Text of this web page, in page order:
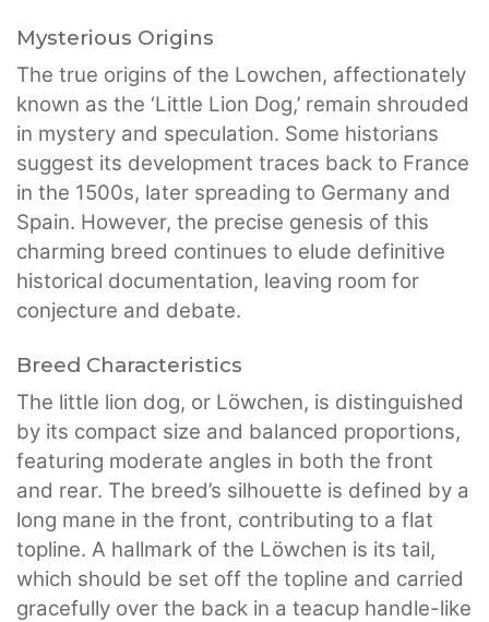
Mysterious Origins
The true origins of the Lowchen, affectionately
known as the ‘Little Lion Dog,’ remain shrouded
in mystery and speculation. Some historians
suggest its development traces back to France
in the 1500s, later spreading to Germany and
Spain. However, the precise genesis of this
charming breed continues to elude definitive
historical documentation, leaving room for
conjecture and debate.
Breed Characteristics
The little lion dog, or Löwchen, is distinguished
by its compact size and balanced proportions,
featuring moderate angles in both the front
and rear. The breed’s silhouette is defined by a
long mane in the front, contributing to a flat
topline. A hallmark of the Löwchen is its tail,
which should be set off the topline and carried
gracefully over the back in a teacup handle-like